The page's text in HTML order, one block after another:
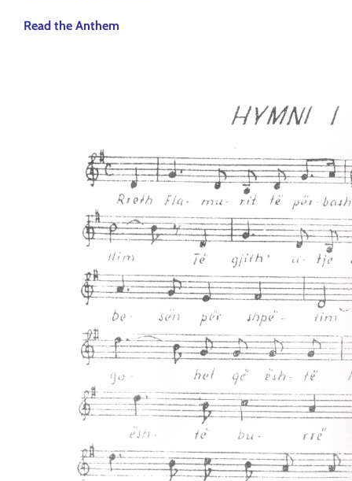
Read the Anthem